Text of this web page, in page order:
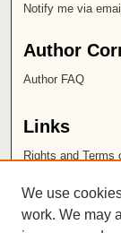
Notify me via
Author
Author FAQ
Links
Rights and Terms
Chapman
We use
work. We may